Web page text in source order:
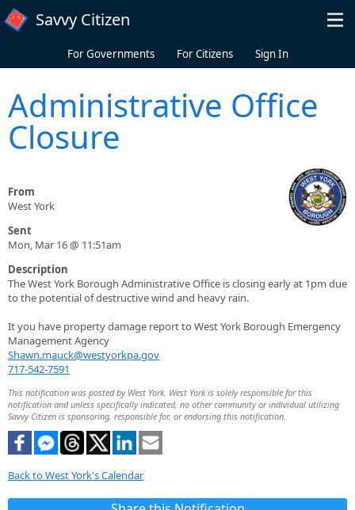
Skip to main content
Savvy Citizen
For Governments For Citizens Sign In
Administrative Office
Closure
From
West York
Sent
Mon, Mar 16 @ 11:51am
Description
The West York Borough Administrative Office is closing early at 1pm due
to the potential of destructive wind and heavy rain.
It you have property damage report to West York Borough Emergency
Management Agency
Shawn.mauck@westyorkpa.gov
717-542-7591
This notification was posted by West York. West York is solely responsible for this
notification and unless specifically indicated, no other community or individual utilizing
Savvy Citizen is sponsoring, responsible for, or endorsing this notification.
Back to West York's Calendar